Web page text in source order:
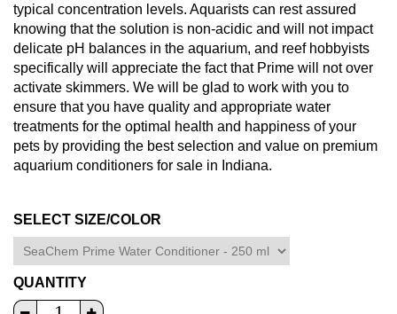
typical concentration levels. Aquarists can rest assured
knowing that the solution is non-acidic and will not impact
delicate pH balances in the aquarium, and reef hobbyists
specifically will appreciate the fact that Prime will not over
activate skimmers. We will be glad to work with you to
ensure that you have quality and appropriate water
treatments for the optimal health and happiness of your
pets by providing the best selection and value on premium
aquarium conditioners for sale in Indiana.
SELECT SIZE/COLOR
QUANTITY